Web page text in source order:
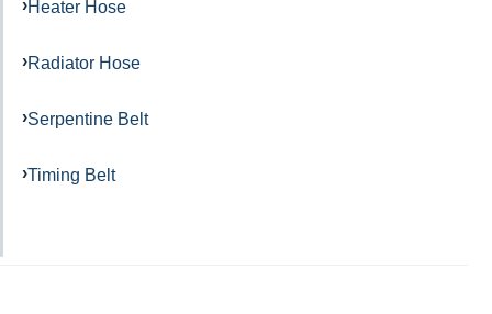
Heater Hose
Radiator Hose
Serpentine Belt
Timing Belt